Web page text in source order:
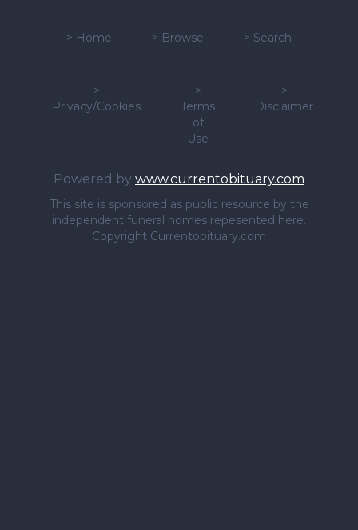
> Home > Browse > Search
>
Privacy/Cookies
>
Terms
of
Use
>
Disclaimer
Powered by www.currentobituary.com
This site is sponsored as public resource by the
independent funeral homes repesented here.
Copyright Currentobituary.com